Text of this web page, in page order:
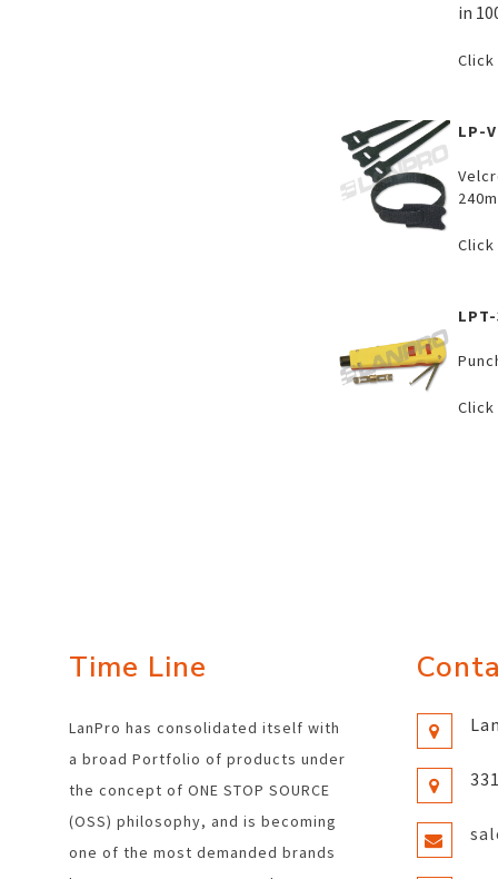
in
LP-
Time Line
LanPro has consolidated itself with
a broad Portfolio of products under
the concept of ONE STOP SOURCE
(OSS) philosophy, and is becoming
one of the most demanded brands